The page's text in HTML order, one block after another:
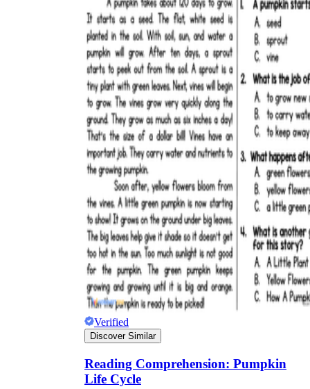
Verified
Discover Similar
Reading Comprehension: Pumpkin
Life Cycle